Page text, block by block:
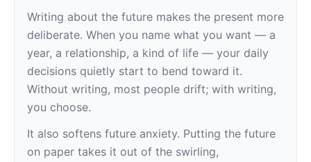
Writing about the future makes the present more
deliberate. When you name what you want — a
year, a relationship, a kind of life — your daily
decisions quietly start to bend toward it.
Without writing, most people drift; with writing,
you choose.
It also softens future anxiety. Putting the future
on paper takes it out of the swirling,